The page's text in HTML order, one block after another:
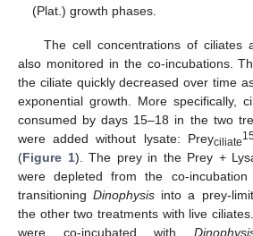
(Plat.) growth phases.
The cell concentrations of ciliates
also monitored in the co-incubations.
the ciliate quickly decreased over time
exponential growth. More specifically,
consumed by days 15–18 in the two
were added without lysate: Preyciliate
(Figure 1). The prey in the Prey +
were depleted from the co-
transitioningDinophysis into a prey-
the other two treatments with live
were co-incubated with